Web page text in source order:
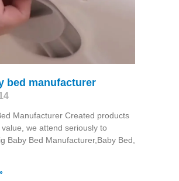
bed manufacturer
Manufacturer Created products
we attend seriously to
Baby Bed Manufacturer,Baby Bed,